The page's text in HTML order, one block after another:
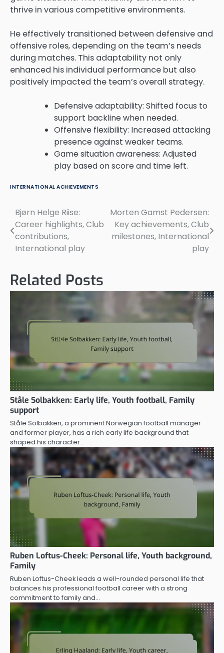
thrive in various competitive environments.
He effectively transitioned between defensive and
offensive roles, depending on the team’s needs
during matches. This adaptability not only
enhanced his individual performance but also
positively impacted the team’s overall strategy.
Defensive adaptability: Shifted focus to
support backline when needed.
Offensive flexibility: Increased attacking
presence against weaker teams.
Game situation awareness: Adjusted
play based on score and time left.
INTERNATIONAL ACHIEVEMENTS
Post
navigation
Bjørn Helge Riise:
Career highlights, Club
contributions,
International play
Morten Gamst Pedersen:
Key achievements, Club
milestones, International
play
Related Posts
Ståle Solbakken: Early life, Youth football, Family
support
Ståle Solbakken, a prominent Norwegian football manager
and former player, has a rich early life background that
shaped his character…
Ruben Loftus-Cheek: Personal life, Youth background,
Family
Ruben Loftus-Cheek leads a well-rounded personal life that
balances his professional football career with a strong
commitment to family and…